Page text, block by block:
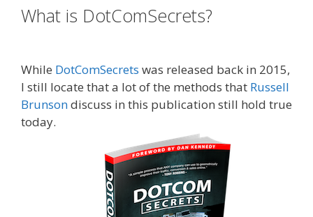
What is DotComSecrets?
While DotComSecrets was released back in 2015,
I still locate that a lot of the methods that Russell
Brunsondiscuss in this publication still hold true
today.